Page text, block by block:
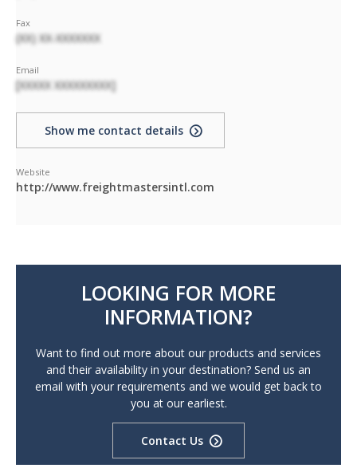
Fax
(XX) XX-XXXXXXX
Email
[XXXXX XXXXXXXXX]
Show me contact details
Website
http://www.freightmastersintl.com
LOOKING FOR MORE
INFORMATION?
Want to find out more about our products and services
and their availability in your destination? Send us an
email with your requirements and we would get back to
you at our earliest.
Contact Us